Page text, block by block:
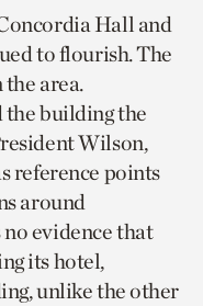
Hall and
to flourish. The
area.
the building the
Wilson,
reference points
around
evidence that
its hotel,
unlike the other